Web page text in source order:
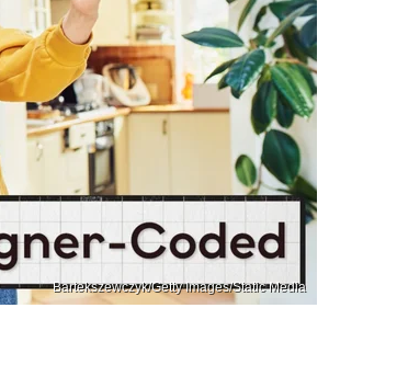
Bartekszewczyk/Getty Images/Static Media